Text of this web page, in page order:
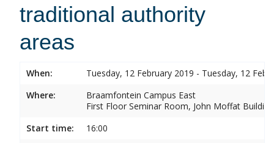
traditional authority
areas
When:
Tuesday, 12 February 2019 - Tuesday, 12
Where:
Braamfontein Campus East
First Floor Seminar Room, John Moffat Building
Start time:
16:00